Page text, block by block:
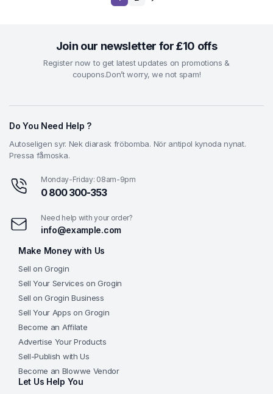
Join our newsletter for £10 offs
Register now to get latest updates on promotions &
coupons.Don’t worry, we not spam!
Do You Need Help ?
Autoseligen syr. Nek diarask fröbomba. Nör antipol kynoda nynat.
Pressa fåmoska.
Monday-Friday: 08am-9pm
0 800 300-353
Need help with your order?
info@example.com
Make Money with Us
Sell on Grogin
Sell Your Services on Grogin
Sell on Grogin Business
Sell Your Apps on Grogin
Become an Affilate
Advertise Your Products
Sell-Publish with Us
Become an Blowwe Vendor
Let Us Help You